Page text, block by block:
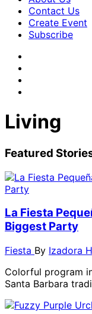
Contact Us
Create Event
Subscribe
Living
Featured
La Fiesta
Biggest Party
Fiesta By Izadora
Colorful program
Santa Barbara